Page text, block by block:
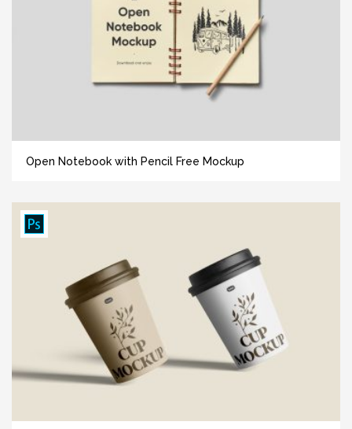
Open Notebook with Pencil Free Mockup